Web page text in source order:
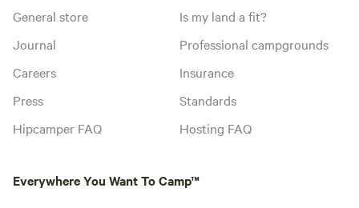
General store
Journal
Careers
Press
Hipcamper FAQ
Is my land a fit?
Professional campgrounds
Insurance
Standards
Hosting FAQ
Everywhere You Want To Camp™